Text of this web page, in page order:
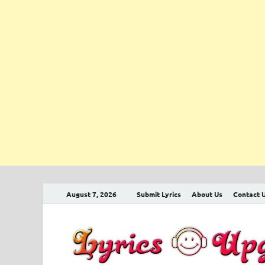
August 7, 2026 Submit Lyrics About Us Contact